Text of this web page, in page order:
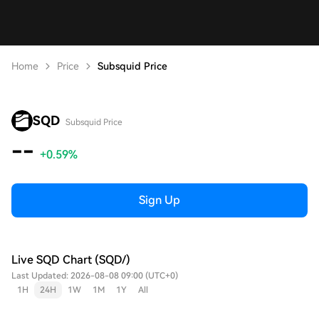
Home Price Subsquid Price
SQD Subsquid Price
-- +0.59%
Sign Up
Live SQD Chart (SQD/)
Last Updated: 2026-08-08 09:00 (UTC+0)
1H
24H 1W 1M 1Y All